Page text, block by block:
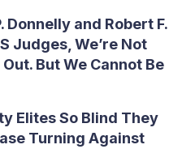
Donnelly and Robert F.
Judges, We’re Not
But We Cannot Be
Elites So Blind They
Turning Against